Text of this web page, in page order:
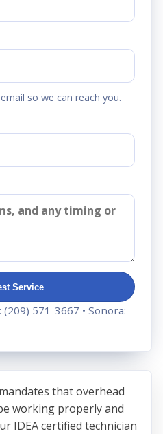
that overhead
working properly and
IDEA certified technician
so we can reach you.
Service
(209) 571-3667 • Sonora: